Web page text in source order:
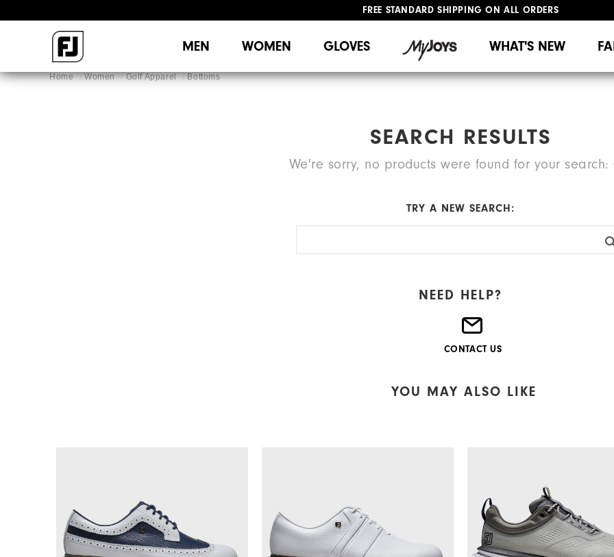
FREE STANDARD SHIPPING ON ALL ORDERS
MEN WOMEN GLOVES WHAT'S NEW
Home Women Golf Apparel Bottoms
SEARCH RESULTS
We're sorry, no products were found for your search:
TRY A NEW SEARCH:
NEED HELP?
CONTACT US
YOU MAY ALSO LIKE